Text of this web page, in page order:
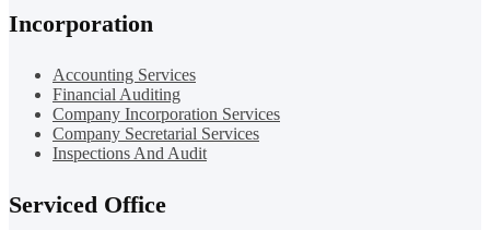
Incorporation
Accounting Services
Financial Auditing
Company Incorporation Services
Company Secretarial Services
Inspections And Audit
Serviced Office